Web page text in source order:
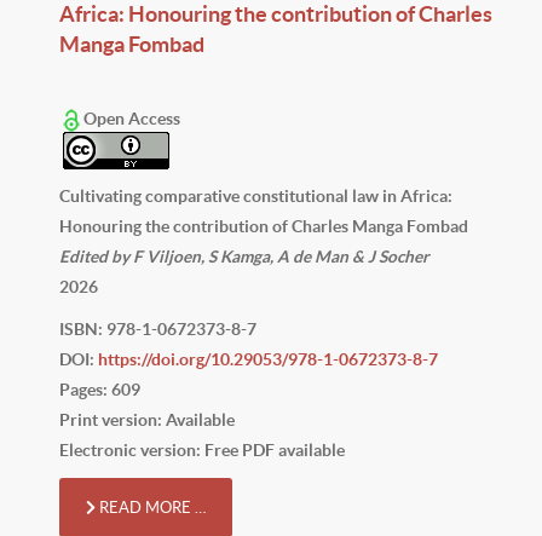
Africa: Honouring the contribution of Charles
Manga Fombad
Open Access
Cultivating comparative constitutional law in Africa:
Honouring the contribution of Charles Manga Fombad
Edited by F Viljoen, S Kamga, A de Man & J Socher
2026
ISBN: 978-1-0672373-8-7
DOI: https://doi.org/10.29053/978-1-0672373-8-7
Pages: 609
Print version: Available
Electronic version: Free PDF available
READ MORE …